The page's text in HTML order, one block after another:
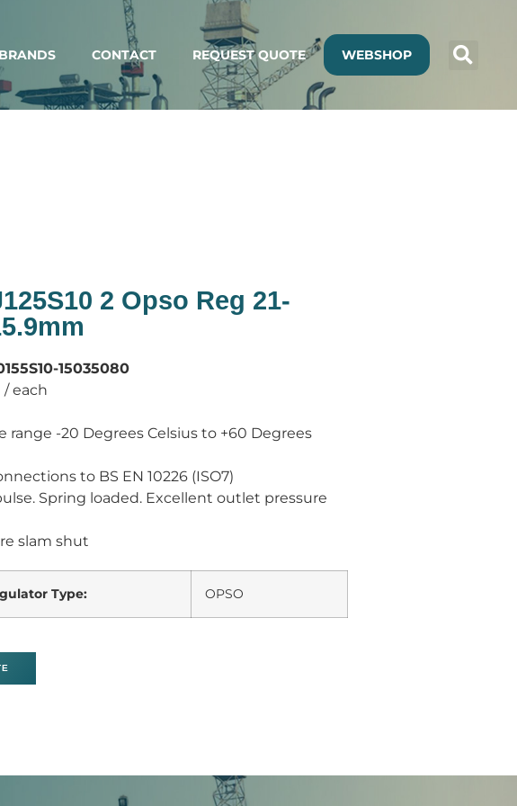
BRANDS CONTACT REQUEST QUOTE WEBSHOP
2 Opso Reg 21-
15035080
/ each
range -20 Degrees Celsius to +60 Degrees
to BS EN 10226 (ISO7)
Spring loaded. Excellent outlet pressure
slam shut
Type: OPSO